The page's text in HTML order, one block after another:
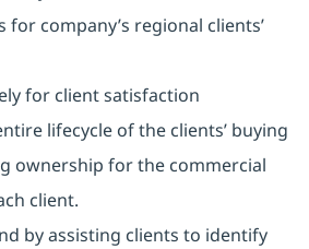
for company’s regional clients’
for client satisfaction
lifecycle of the clients’ buying
ownership for the commercial
client.
by assisting clients to identify